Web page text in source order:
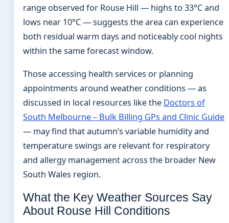
range observed for Rouse Hill — highs to 33°C and
lows near 10°C — suggests the area can experience
both residual warm days and noticeably cool nights
within the same forecast window.
Those accessing health services or planning
appointments around weather conditions — as
discussed in local resources like the Doctors of
South Melbourne – Bulk Billing GPs and Clinic Guide
— may find that autumn’s variable humidity and
temperature swings are relevant for respiratory
and allergy management across the broader New
South Wales region.
What the Key Weather Sources Say
About Rouse Hill Conditions